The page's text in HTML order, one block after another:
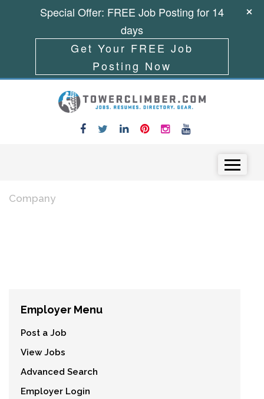
Company
Employer Menu
Post a Job
View Jobs
Advanced Search
Employer Login
Special Offer: FREE Job Posting for 14
days
Get Your FREE Job
Posting Now